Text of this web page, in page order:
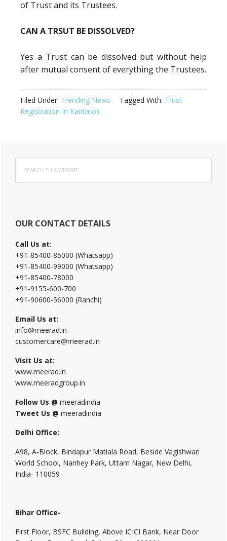
of Trust and its Trustees.
CAN A TRSUT BE DISSOLVED?
Yes a Trust can be dissolved but without help
after mutual consent of everything the Trustees.
Filed Under: Trending News Tagged With: Trust
Registration In Kantatoli
Primary
Sidebar
this
website
OUR CONTACT DETAILS
Call Us at:
+91-85400-85000 (Whatsapp)
+91-85400-99000 (Whatsapp)
+91-85400-78000
+91-9155-600-700
+91-90600-56000 (Ranchi)
Email Us at:
info@meerad.in
customercare@meerad.in
Visit Us at:
www.meerad.in
www.meeradgroup.in
Follow Us @ meeradindia
Tweet Us @ meeradindia
Delhi Office:
A98, A-Block, Bindapur Matiala Road, Beside Vagishwari
World School, Nanhey Park, Uttam Nagar, New Delhi,
India- 110059
Bihar Office-
First Floor, BSFC Building, Above ICICI Bank, Near Door